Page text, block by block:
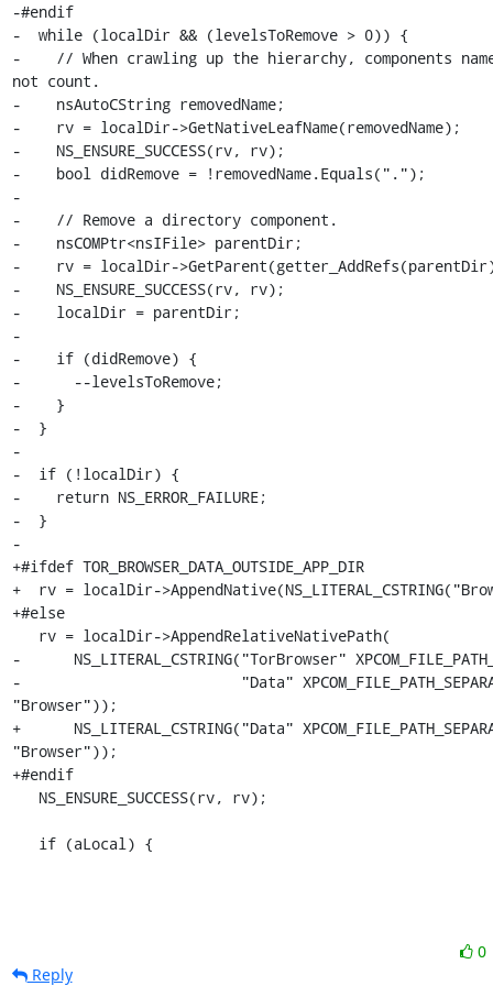
-#endif
-  while (localDir && (levelsToRemove > 0)) {
-    // When crawling up the hierarchy, components
not count.
-    nsAutoCString removedName;
-    rv = localDir->GetNativeLeafName(removedName);
-    NS_ENSURE_SUCCESS(rv, rv);
-    bool didRemove = !removedName.Equals(".");
-
-    // Remove a directory component.
-    nsCOMPtr<nsIFile> parentDir;
-    rv = localDir-
-    NS_ENSURE_SUCCESS(rv, rv);
-    localDir = parentDir;
-
-    if (didRemove) {
-      --levelsToRemove;
-    }
-  }
-
-  if (!localDir) {
-    return NS_ERROR_FAILURE;
-  }
-
+#ifdef TOR_BROWSER_DATA_OUTSIDE_APP_DIR
+  rv = localDir-
+#else
-      NS_LITERAL_CSTRING("TorBrowser"
-                         "Data"
"Browser"));
+      NS_LITERAL_CSTRING("Data"
"Browser"));
+#endif
   if (aLocal) {
0
Reply